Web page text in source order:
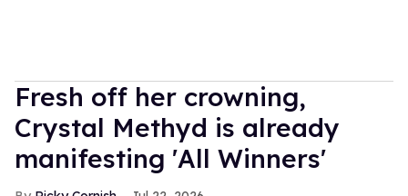
Fresh off her crowning,
Crystal Methyd is already
manifesting 'All Winners'